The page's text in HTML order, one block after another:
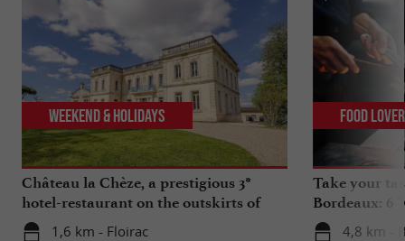
Château la Chèze, a prestigious 3*
hotel-restaurant on the outskirts of
Bordeaux
1,6 km - Floirac
Weekend & Holidays
Take your
Bordeaux: 6
4,8 km -
Food